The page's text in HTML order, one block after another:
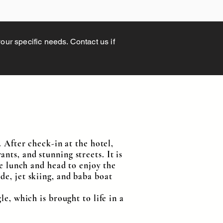
specific needs. Contact us if
check-in at the hotel,
and stunning streets. It is
and head to enjoy the
jet skiing, and baba boat
which is brought to life in a